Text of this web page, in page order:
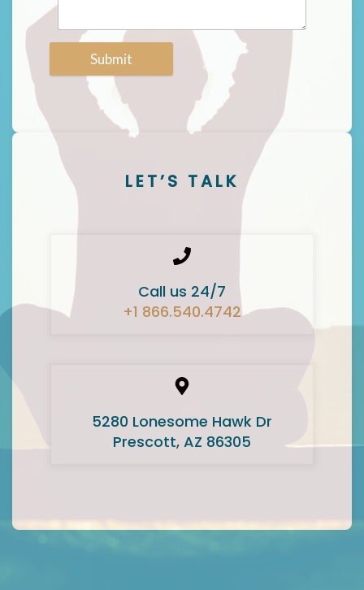
Submit
LET’S TALK
Call us 24/7
+1 866.540.4742
5280 Lonesome Hawk Dr
Prescott, AZ 86305